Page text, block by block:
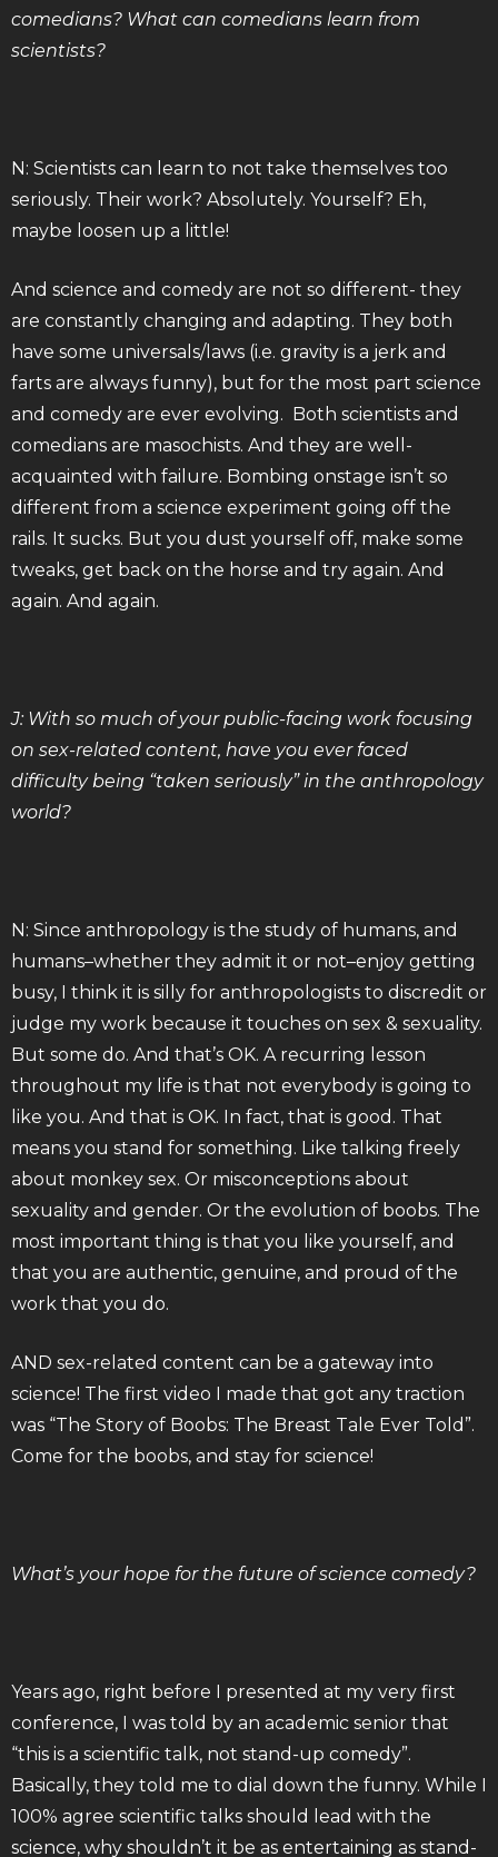
comedians? What can comedians learn from
scientists?
N: Scientists can learn to not take themselves too
seriously. Their work? Absolutely. Yourself? Eh,
maybe loosen up a little!
And science and comedy are not so different- they
are constantly changing and adapting. They both
have some universals/laws (i.e. gravity is a jerk and
farts are always funny), but for the most part science
and comedy are ever evolving. Both scientists and
comedians are masochists. And they are well-
acquainted with failure. Bombing onstage isn’t so
different from a science experiment going off the
rails. It sucks. But you dust yourself off, make some
tweaks, get back on the horse and try again. And
again. And again.
J: With so much of your public-facing work focusing
on sex-related content, have you ever faced
difficulty being “taken seriously” in the anthropology
world?
N: Since anthropology is the study of humans, and
humans–whether they admit it or not–enjoy getting
busy, I think it is silly for anthropologists to discredit or
judge my work because it touches on sex & sexuality.
But some do. And that’s OK. A recurring lesson
throughout my life is that not everybody is going to
like you. And that is OK. In fact, that is good. That
means you stand for something. Like talking freely
about monkey sex. Or misconceptions about
sexuality and gender. Or the evolution of boobs. The
most important thing is that you like yourself, and
that you are authentic, genuine, and proud of the
work that you do.
AND sex-related content can be a gateway into
science! The first video I made that got any traction
was “The Story of Boobs: The Breast Tale Ever Told”.
Come for the boobs, and stay for science!
What’s your hope for the future of science comedy?
Years ago, right before I presented at my very first
conference, I was told by an academic senior that
“this is a scientific talk, not stand-up comedy”.
Basically, they told me to dial down the funny. While I
100% agree scientific talks should lead with the
science, why shouldn’t it be as entertaining as stand-